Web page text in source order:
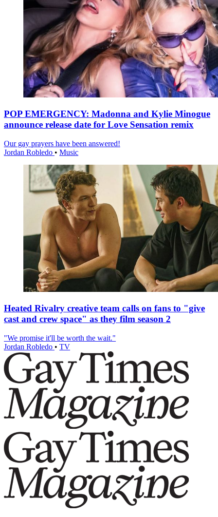
POP EMERGENCY: Madonna and Kylie Minogue
announce release date for Love Sensation remix
Our gay prayers have been answered!
Jordan Robledo • Music
Heated Rivalry creative team calls on fans to "give
cast and crew space" as they film season 2
"We promise it'll be worth the wait."
Jordan Robledo • TV